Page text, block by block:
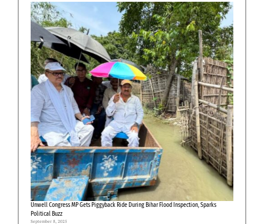
Unwell Congress MP Gets Piggyback Ride During Bihar Flood Inspection, Sparks
Political Buzz
September 8, 2025